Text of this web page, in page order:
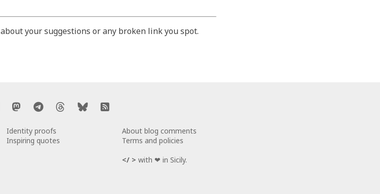
about your suggestions or any broken link you spot.
Identity proofs
Inspiring quotes
About blog comments
Terms and policies
</ > with ❤ in Sicily.